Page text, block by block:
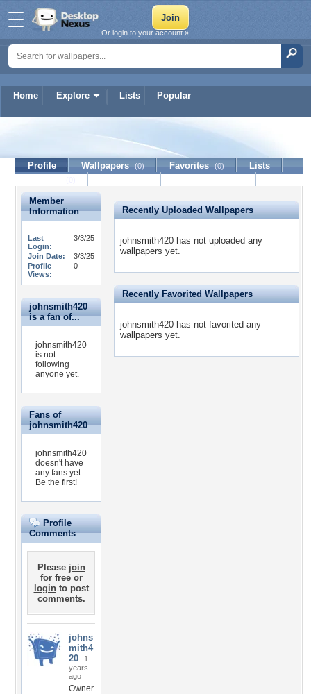
Home Explore Lists Popular
Or login to your account »
johnsmith420
Profile Wallpapers (0) Favorites (0)
Lists
Member
Information
Last
Login:
3/3/25
Join Date:
3/3/25
Profile
Views:
0
johnsmith420
is a fan of...
johnsmith420
is not
following
anyone yet.
Fans of
johnsmith420
johnsmith420
doesn't have
any fans yet.
Be the first!
Profile
Comments
Please join
for freeor
loginto post
comments.
johns
mith4
20
1
years
ago
Owner
Recently Uploaded Wallpapers
johnsmith420 has not uploaded any
wallpapers yet.
Recently Favorited Wallpapers
johnsmith420 has not favorited any
wallpapers yet.